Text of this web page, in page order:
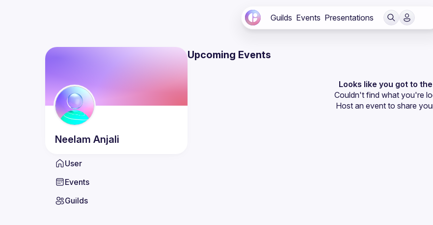
Guilds Events Presentations
Neelam Anjali
User
Events
Guilds
Upcoming Events
Looks like you got to
Couldn't find what you're
Host an event to share